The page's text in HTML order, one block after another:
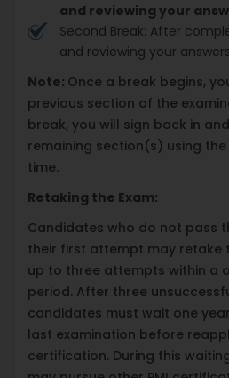
and reviewing your
Second Break: After
and reviewing your
Note: Once a break begins,
previous section of the
break, you will sign back in
remaining section(s) using
time.
Retaking the Exam:
Candidates who do not pass
their first attempt may retake
up to three attempts within a
period. After three
candidates must wait one
last examination before
certification. During this